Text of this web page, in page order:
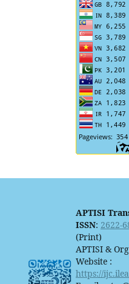
APTISI
ISSN: 2622-
(Print)
APTISI &
Website :
https://